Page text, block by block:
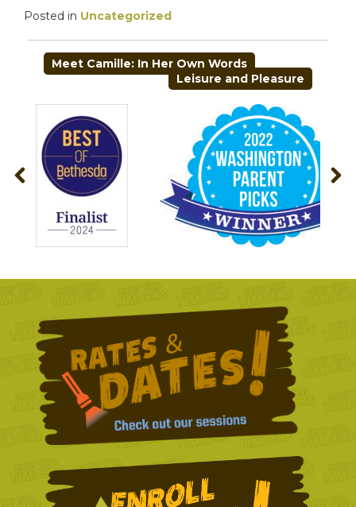
Posted in Uncategorized
POST
NAVIGATION
Meet Camille: In Her Own Words
Leisure and Pleasure